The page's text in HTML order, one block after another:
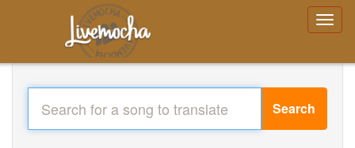
Search